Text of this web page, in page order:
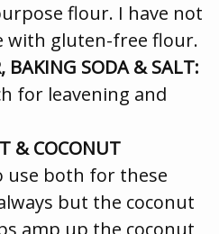
flour. I have not
with gluten-free flour.
BAKING SODA & SALT:
for leavening and
& COCONUT
use both for these
but the coconut
amp up the coconut